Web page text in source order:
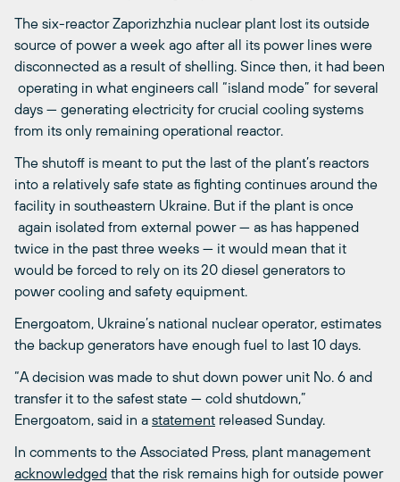
The six-reactor Zaporizhzhia nuclear plant lost its outside
source of power a week ago after all its power lines were
disconnected as a result of shelling. Since then, it had been
operating in what engineers call “island mode” for several
days — generating electricity for crucial cooling systems
from its only remaining operational reactor.
The shutoff is meant to put the last of the plant’s reactors
into a relatively safe state as fighting continues around the
facility in southeastern Ukraine. But if the plant is once
again isolated from external power — as has happened
twice in the past three weeks — it would mean that it
would be forced to rely on its 20 diesel generators to
power cooling and safety equipment.
Energoatom, Ukraine’s national nuclear operator, estimates
the backup generators have enough fuel to last 10 days.
“A decision was made to shut down power unit No. 6 and
transfer it to the safest state — cold shutdown,”
Energoatom, said in a statement released Sunday.
In comments to the Associated Press, plant management
acknowledged that the risk remains high for outside power